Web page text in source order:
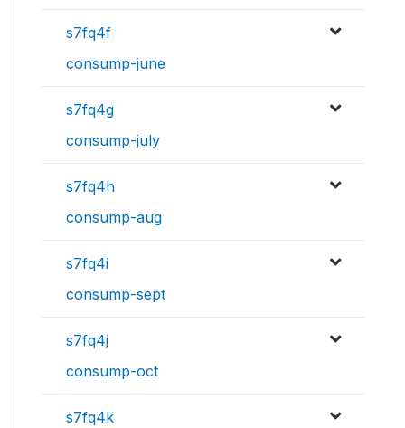
s7fq4f
consump-june
s7fq4g
consump-july
s7fq4h
consump-aug
s7fq4i
consump-sept
s7fq4j
consump-oct
s7fq4k